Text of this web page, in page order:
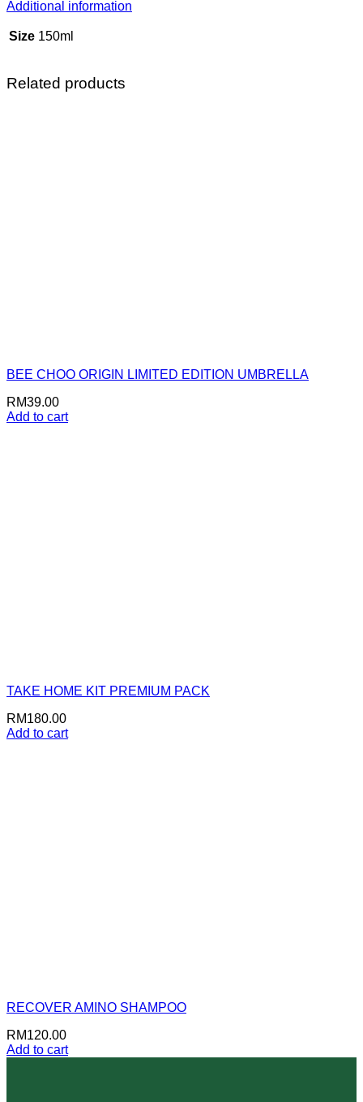
Additional information
Size 150ml
Related products
BEE CHOO ORIGIN LIMITED EDITION UMBRELLA
RM39.00
Add to cart
TAKE HOME KIT PREMIUM PACK
RM180.00
Add to cart
RECOVER AMINO SHAMPOO
RM120.00
Add to cart